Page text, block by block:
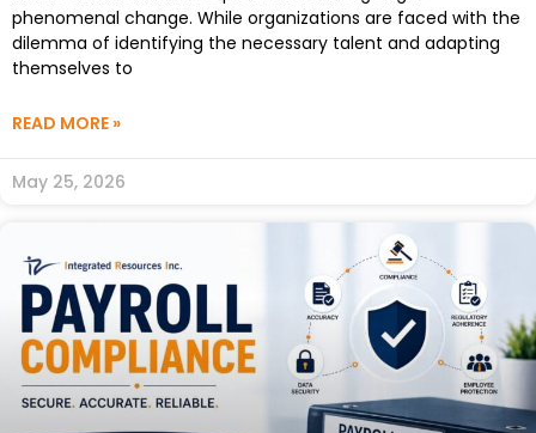
phenomenal change. While organizations are faced with the
dilemma of identifying the necessary talent and adapting
themselves to
READ MORE »
May 25, 2026